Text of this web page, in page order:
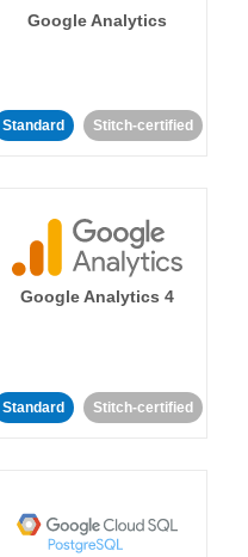
Google Analytics
Standard Stitch-certified
Google Analytics 4
Standard Stitch-certified